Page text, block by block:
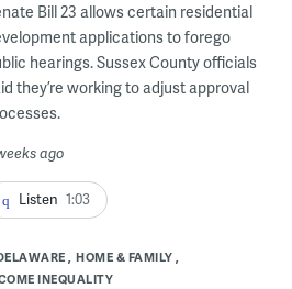
Bill 23 allows certain residential
applications to forego
hearings. Sussex County officials
they’re working to adjust approval
ago
Listen 1:03
HOME & FAMILY
INEQUALITY